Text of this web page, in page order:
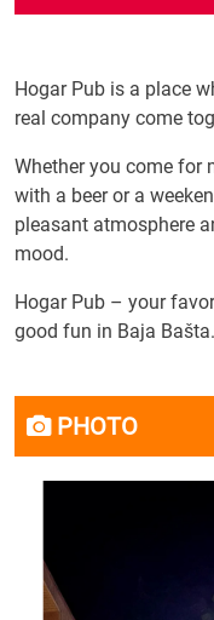
Hogar Pub is a place
real company come
Whether you come for
with a beer or a
pleasant atmosphere
mood.
Hogar Pub – your
good fun in Baja Bašta.
PHOTO